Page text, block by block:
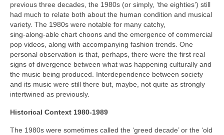
previous three decades, the 1980s (or simply, ‘the eighties’) still
had much to relate both about the human condition and musical
variety. The 1980s were notable for many catchy,
sing‑along‑able chart choons and the emergence of commercial
pop videos, along with accompanying fashion trends. One
personal observation is that, perhaps, there were the first real
signs of divergence between what was happening culturally and
the music being produced. Interdependence between society
and its music were still there but, maybe, not quite as strongly
intertwined as previously.
Historical Context 1980-1989
The 1980s were sometimes called the ‘greed decade’ or the ‘old